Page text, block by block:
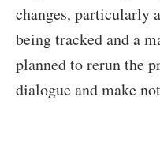
changes, particularly
being tracked and a
planned to rerun the
dialogue and make